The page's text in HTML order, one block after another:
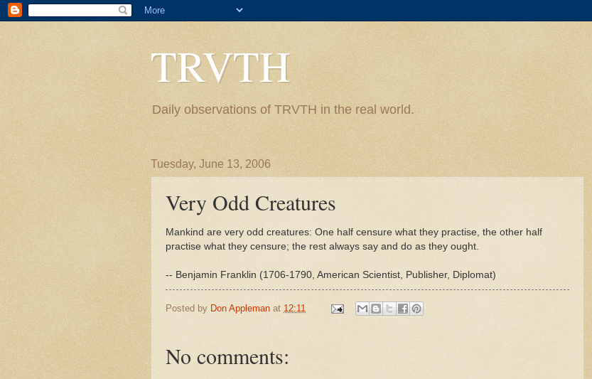
TRVTH
Daily observations of TRVTH in the real world.
Tuesday, June 13, 2006
Very Odd Creatures
Mankind are very odd creatures: One half censure what they practise, the other half
practise what they censure; the rest always say and do as they ought.
-- Benjamin Franklin (1706-1790, American Scientist, Publisher, Diplomat)
Posted by Don Appleman at 12:11
No comments: